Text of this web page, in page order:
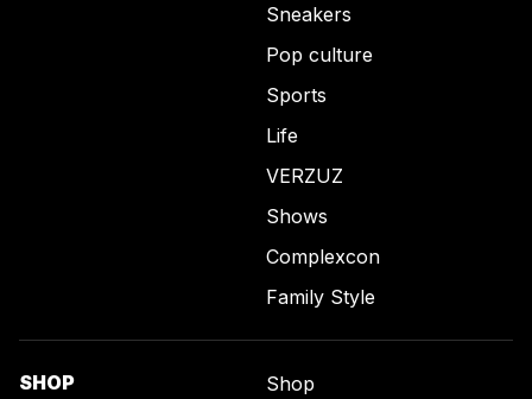
Sneakers
Pop culture
Sports
Life
VERZUZ
Shows
Complexcon
Family Style
SHOP
Shop